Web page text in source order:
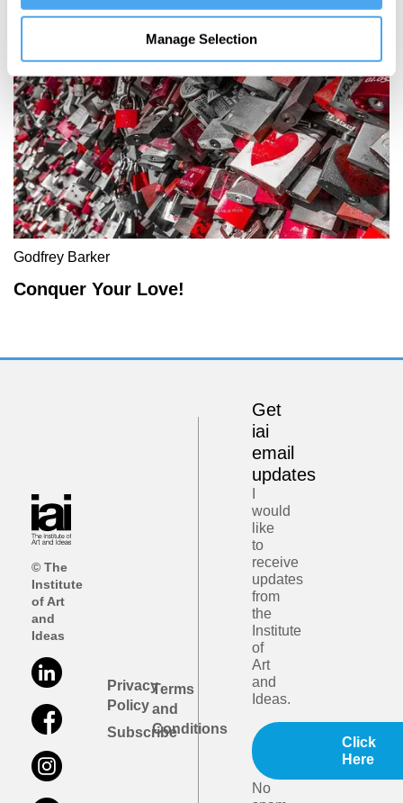
Manage Selection
More Articles
Godfrey Barker
Conquer Your Love!
© The
Institute
of Art
and
Ideas
Privacy
Policy
Subscribe
Terms
and
Conditions
Get
iai
email
updates
would
like
to
receive
updates
from
the
Institute
of
Art
and
Ideas.
Click
Here
No